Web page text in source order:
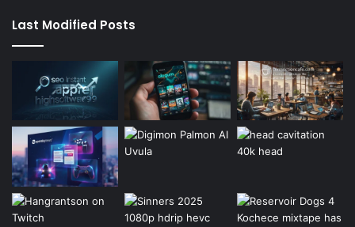
Last Modified Posts